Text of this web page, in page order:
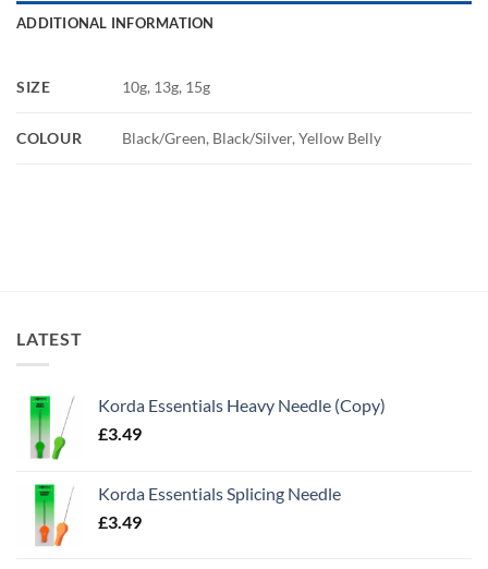
ADDITIONAL INFORMATION
SIZE 10g, 13g, 15g
COLOUR Black/Green, Black/Silver, Yellow Belly
LATEST
Korda Essentials Heavy Needle (Copy)
£3.49
Korda Essentials Splicing Needle
£3.49